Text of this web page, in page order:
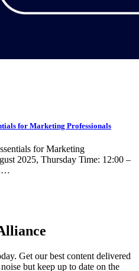
for Marketing Professionals
for Marketing
2025, Thursday Time: 12:00 –
Get our best content delivered
but keep up to date on the